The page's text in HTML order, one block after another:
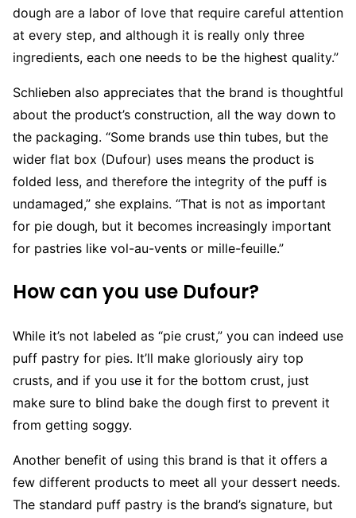
dough are a labor of love that require careful attention
at every step, and although it is really only three
ingredients, each one needs to be the highest quality.”
Schlieben also appreciates that the brand is thoughtful
about the product’s construction, all the way down to
the packaging. “Some brands use thin tubes, but the
wider flat box (Dufour) uses means the product is
folded less, and therefore the integrity of the puff is
undamaged,” she explains. “That is not as important
for pie dough, but it becomes increasingly important
for pastries like vol-au-vents or mille-feuille.”
How can you use Dufour?
While it’s not labeled as “pie crust,” you can indeed use
puff pastry for pies. It’ll make gloriously airy top
crusts, and if you use it for the bottom crust, just
make sure to blind bake the dough first to prevent it
from getting soggy.
Another benefit of using this brand is that it offers a
few different products to meet all your dessert needs.
The standard puff pastry is the brand’s signature, but